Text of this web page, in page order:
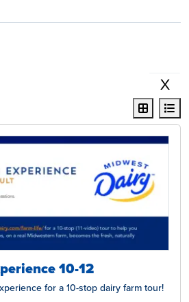
X
display
10-12
for a 10-stop dairy farm tour!